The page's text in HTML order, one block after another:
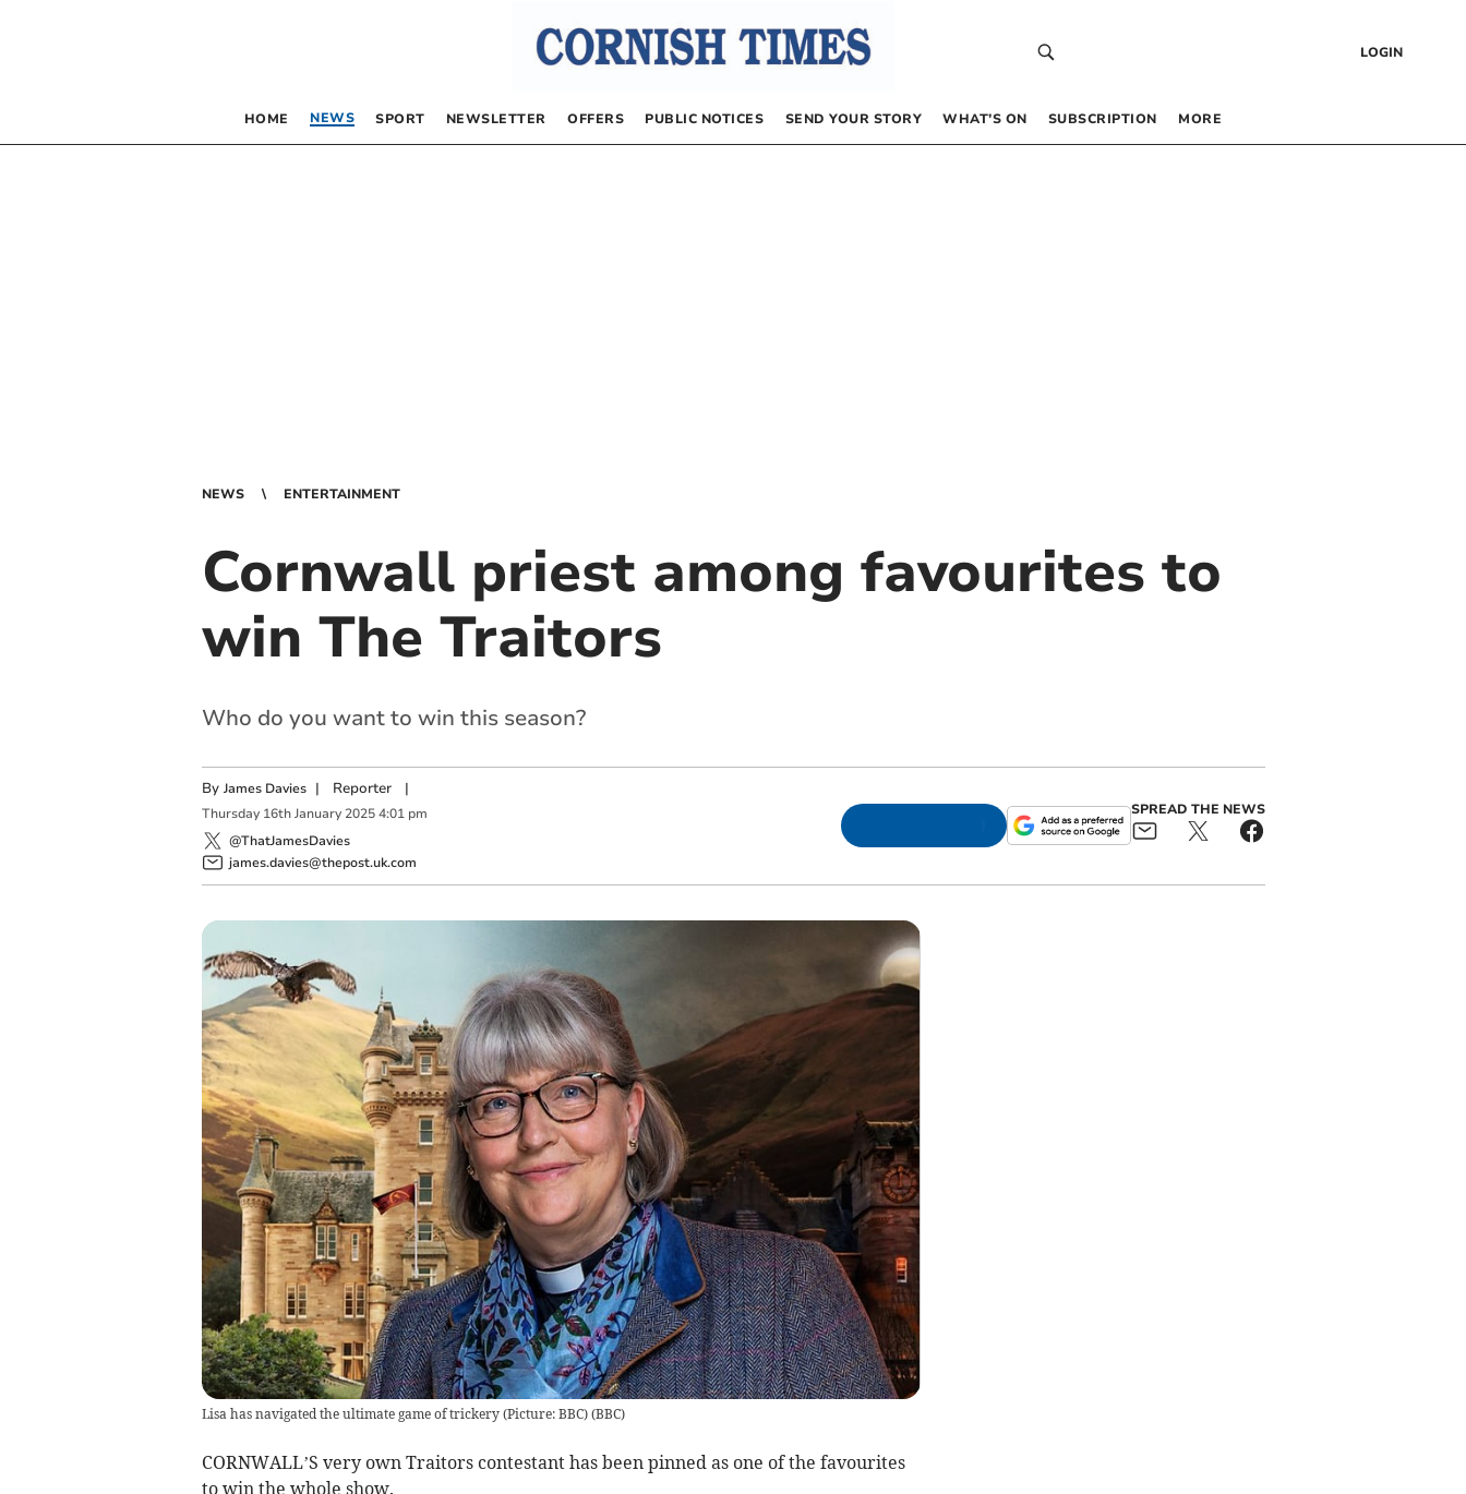
LOGIN
HOME NEWS SPORT NEWSLETTER OFFERS PUBLIC NOTICES SEND YOUR STORY WHAT’S ON SUBSCRIPTION MORE
NEWS ENTERTAINMENT
Cornwall priest among favourites to
win The Traitors
Who do you want to win this season?
By James Davies | Reporter|
Thursday 16th January 2025 4:01 pm
@ThatJamesDavies
james.davies@thepost.uk.com
SPREAD THE NEWS
Lisa has navigated the ultimate game of trickery (Picture: BBC)(BBC)
CORNWALL’S very own Traitors contestant has been pinned as one of the favourites
to win the whole show.